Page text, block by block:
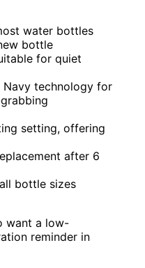
water bottles
bottle
for quiet
Navy technology for
setting, offering
after 6
bottle sizes
want a low-
reminder in